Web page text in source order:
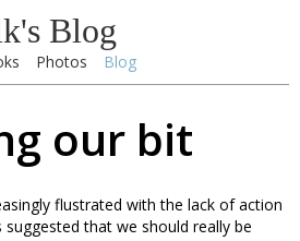
Blog
Photos Blog
our bit
flustrated with the lack of action
that we should really be